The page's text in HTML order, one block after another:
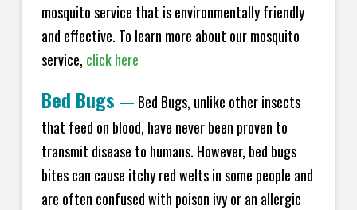
mosquito service that is environmentally friendly
and effective. To learn more about our mosquito
service, click here
Bed Bugs — Bed Bugs, unlike other insects
that feed on blood, have never been proven to
transmit disease to humans. However, bed bugs
bites can cause itchy red welts in some people and
are often confused with poison ivy or an allergic